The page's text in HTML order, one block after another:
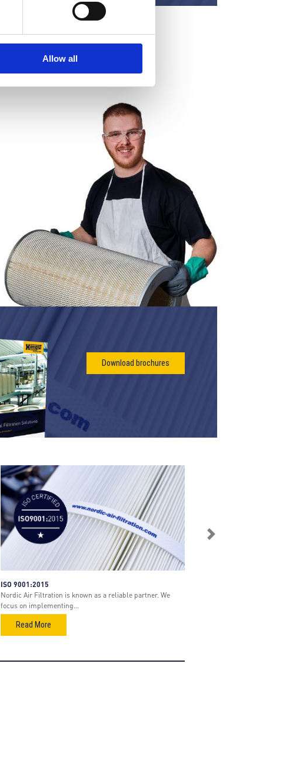
Allow all
Download brochures
ISO 9001:2015
Nordic Air Filtration is known as a reliable partner. We
focus on implementing...
Read More